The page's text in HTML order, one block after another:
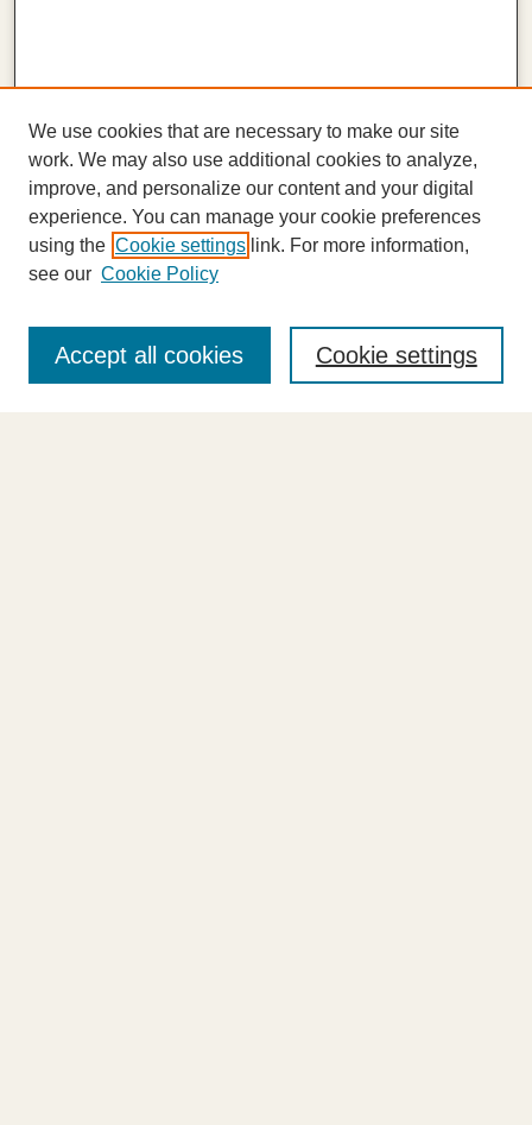
About This Journal
Highlights
Aims & Scope
We use cookies that are necessary to make our site
work. We may also use additional cookies to analyze,
improve, and personalize our content and your digital
experience. You can manage your cookie preferences
using the Cookie settings link. For more information,
see our Cookie Policy
Cookie settings
Accept all cookies